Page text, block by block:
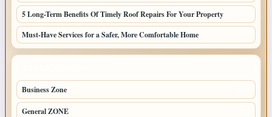
5 Long-Term Benefits Of Timely Roof Repairs For Your Property
Must-Have Services for a Safer, More Comfortable Home
Business Zone
General ZONE